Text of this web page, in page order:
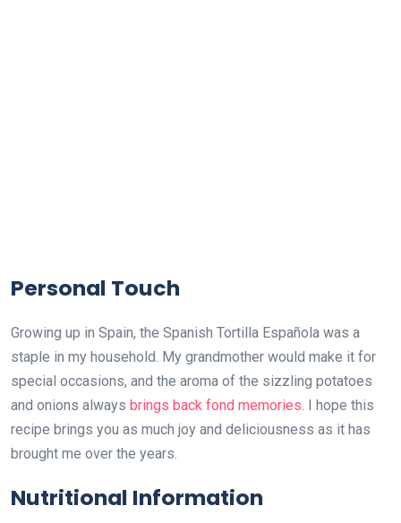
Personal Touch
Growing up in Spain, the Spanish Tortilla Española was a
staple in my household. My grandmother would make it for
special occasions, and the aroma of the sizzling potatoes
and onions always brings back fond memories. I hope this
recipe brings you as much joy and deliciousness as it has
brought me over the years.
Nutritional Information